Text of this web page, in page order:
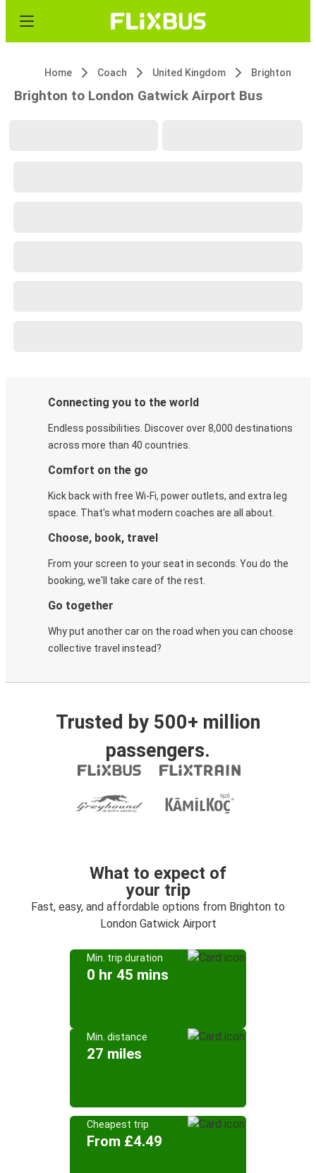
Home Coach United Kingdom Brighton
Brighton to London Gatwick Airport Bus
Connecting you to the world
Endless possibilities. Discover over 8,000 destinations
across more than 40 countries.
Comfort on the go
Kick back with free Wi-Fi, power outlets, and extra leg
space. That's what modern coaches are all about.
Choose, book, travel
From your screen to your seat in seconds. You do the
booking, we'll take care of the rest.
Go together
Why put another car on the road when you can choose
collective travel instead?
Trusted by 500+ million
passengers.
What to expect of
your trip
Fast, easy, and affordable options from Brighton to
London Gatwick Airport
Min. trip duration
0 hr 45 mins
Min. distance
27 miles
Cheapest trip
From £4.49